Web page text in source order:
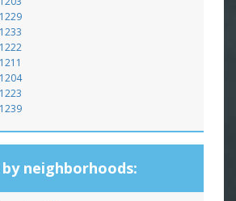
neighborhoods: